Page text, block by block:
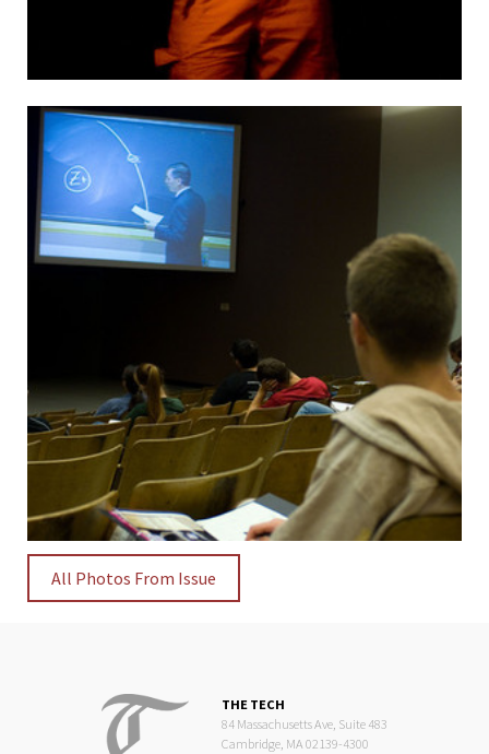
All Photos From Issue
THE TECH
84 Massachusetts Ave, Suite 483
Cambridge, MA 02139-4300